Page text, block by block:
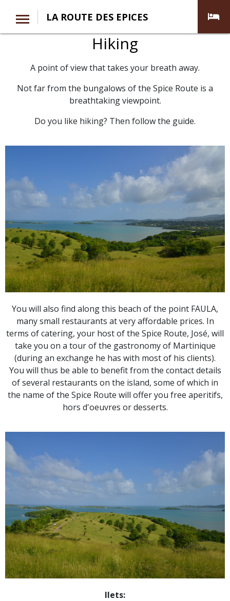
LA ROUTE DES EPICES
Hiking
A point of view that takes your breath away.
Not far from the bungalows of the Spice Route is a
breathtaking viewpoint.
Do you like hiking? Then follow the guide.
You will also find along this beach of the point FAULA,
many small restaurants at very affordable prices. In
terms of catering, your host of the Spice Route, José, will
take you on a tour of the gastronomy of Martinique
(during an exchange he has with most of his clients).
You will thus be able to benefit from the contact details
of several restaurants on the island, some of which in
the name of the Spice Route will offer you free aperitifs,
hors d'oeuvres or desserts.
Ilets: